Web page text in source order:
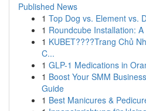
Published News
1 Top Dog vs. Element vs.
1 Roundcube Installation:
1 KUBET????️Trang Chủ
C...
1 GLP-1 Medications in
1 Boost Your SMM
Guide
1 Best Manicures &